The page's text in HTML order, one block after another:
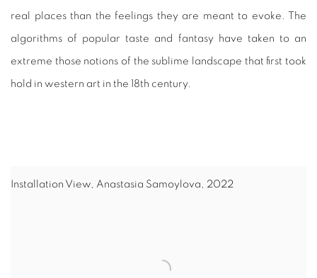
real places than the feelings they are meant to evoke. The
algorithms of popular taste and fantasy have taken to an
extreme those notions of the sublime landscape that first took
hold in western art in the 18th century.
Installation View, Anastasia Samoylova, 2022